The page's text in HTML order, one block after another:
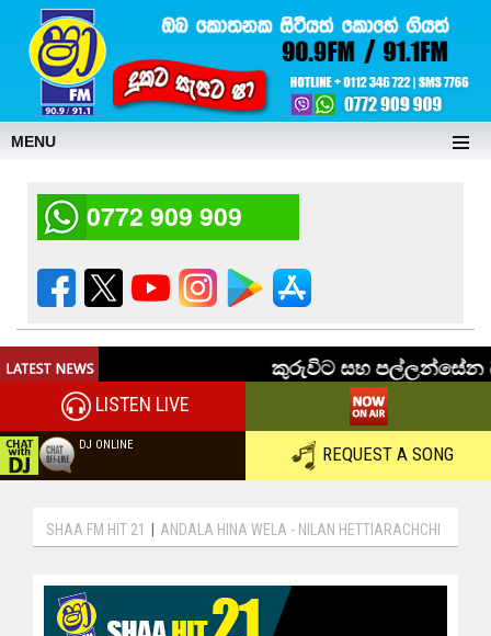
MENU
0772 909 909
LISTEN LIVE
DJ ONLINE REQUEST A SONG
SHAA FM HIT 21 | ANDALA HINA WELA - NILAN HETTIARACHCHI